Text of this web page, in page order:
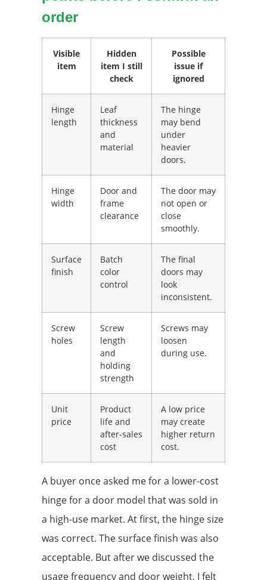
order
Visible
item
Hidden
item I still
check
Possible
issue if
ignored
Hinge
length
Leaf
thickness
and
material
The hinge
may bend
under
heavier
doors.
Hinge
width
Door and
frame
clearance
The door may
not open or
close
smoothly.
Surface
finish
Batch
color
control
The final
doors may
look
inconsistent.
Screw
holes
Screw
length
and
holding
strength
Screws may
loosen
during use.
Unit
price
Product
life and
after-sales
cost
A low price
may create
higher return
cost.
A buyer once asked me for a lower-cost
hinge for a door model that was sold in
a high-use market. At first, the hinge size
was correct. The surface finish was also
acceptable. But after we discussed the
usage frequency and door weight, I felt